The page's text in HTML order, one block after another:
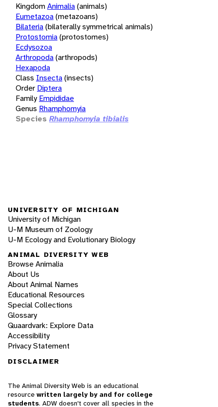
KingdomAnimalia(animals)
Eumetazoa(metazoans)
Bilateria(bilaterally symmetrical animals)
Protostomia(protostomes)
Ecdysozoa
Arthropoda(arthropods)
Hexapoda
Class Insecta(insects)
Order Diptera
Family Empididae
Genus Rhamphomyia
Species Rhamphomyia tibialis
UNIVERSITY OF MICHIGAN
University of Michigan
U-M Museum of Zoology
U-M Ecology and Evolutionary Biology
ANIMAL DIVERSITY WEB
Browse Animalia
About Us
About Animal Names
Educational Resources
Special Collections
Glossary
Quaardvark: Explore Data
Accessibility
Privacy Statement
DISCLAIMER
The Animal Diversity Web is an educational
resource written largely by and for college
students. ADW doesn't cover all species in the